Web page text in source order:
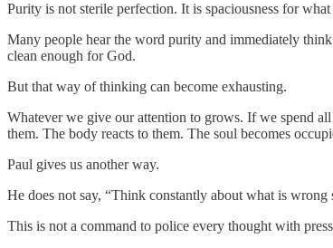
Purity is not sterile perfection. It is spaciousness for
Many people hear the word purity and immediately
clean enough for God.
But that way of thinking can become exhausting.
Whatever we give our attention to grows. If we spend
them. The body reacts to them. The soul becomes
Paul gives us another way.
He does not say, “Think constantly about what is
This is not a command to police every thought with